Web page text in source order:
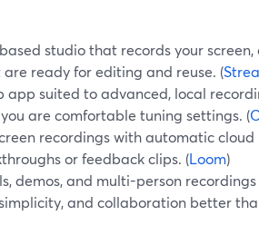
studio that records your
ready for editing and reuse. (
app suited to advanced, local
are comfortable tuning settings. (
recordings with automatic cloud
or feedback clips. (Loom)
demos, and multi-person
and collaboration better